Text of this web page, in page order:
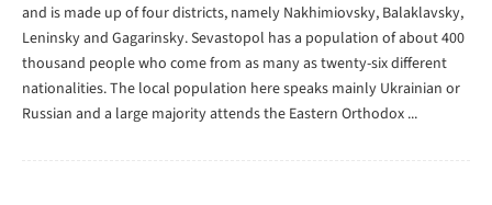
and is made up of four districts, namely Nakhimiovsky, Balaklavsky,
Leninsky and Gagarinsky. Sevastopol has a population of about 400
thousand people who come from as many as twenty-six different
nationalities. The local population here speaks mainly Ukrainian or
Russian and a large majority attends the Eastern Orthodox ...